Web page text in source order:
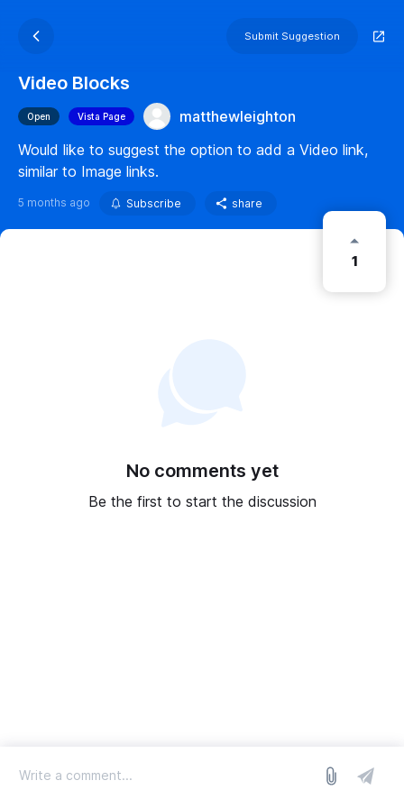
Submit Suggestion
Video Blocks
Open Vista Page
matthewleighton
Would like to suggest the option to add a Video link,
similar to Image links.
5 months ago Subscribe share
1
No comments yet
Be the first to start the discussion